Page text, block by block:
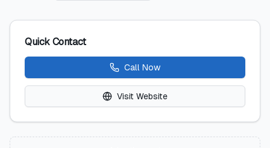
Quick Contact
Call Now
Visit Website